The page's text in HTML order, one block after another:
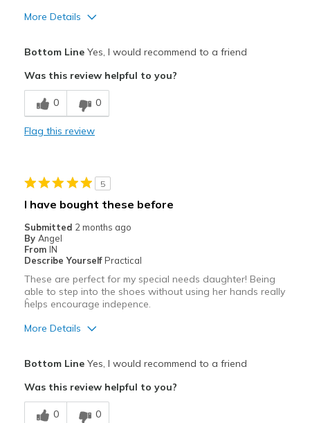
More Details
Breathe Well
Comfortable
Best for
Going Out
Travel
Width
View On Shoes
Shoes are for Wearing
Bottom LineYes, I would recommend to a friend
Was this review helpful to you?
0 0
Flag this review
5
I have bought these before
Submitted 2 months ago
By Angel
From IN
Describe Yourself Practical
These are perfect for my special needs daughter! Being
able to step into the shoes without using her hands really
ĥelps encourage indepence.
More Details
Comfortable
Bottom LineYes, I would recommend to a friend
Was this review helpful to you?
0 0